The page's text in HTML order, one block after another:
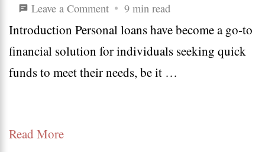
Leave a Commenton
Easy
Personal
Loan
9 min read
Introduction Personal loans have become a go-to
financial solution for individuals seeking quick
funds to meet their needs, be it …
Read More